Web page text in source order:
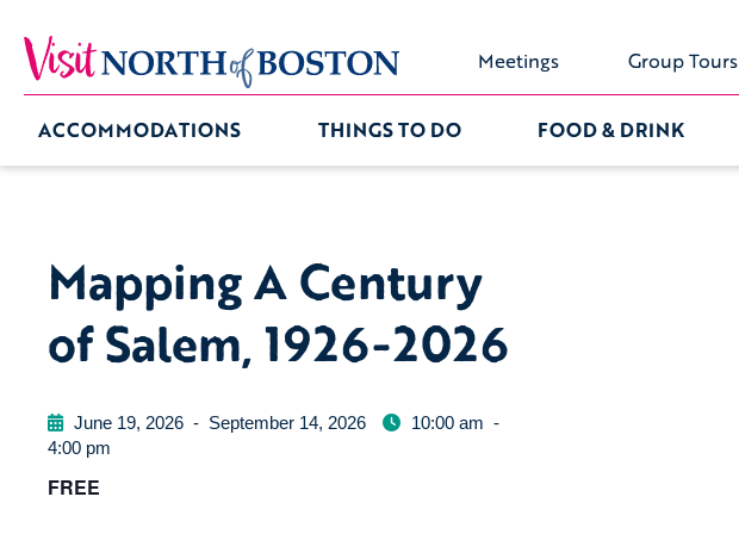
Meetings Group Tours
ACCOMMODATIONS THINGS TO DO FOOD & DRINK
Mapping A Century
of Salem, 1926-2026
June 19, 2026 - September 14, 2026 10:00 am -
4:00 pm
FREE